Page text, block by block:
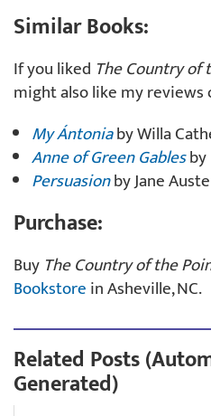
Similar Books:
If you liked The Country of
might also like my reviews
My Ántoniaby Willa
Anne of Green Gablesby
Persuasionby Jane
Purchase:
Buy The Country of the
Bookstorein Asheville, NC.
Related Posts
Generated)